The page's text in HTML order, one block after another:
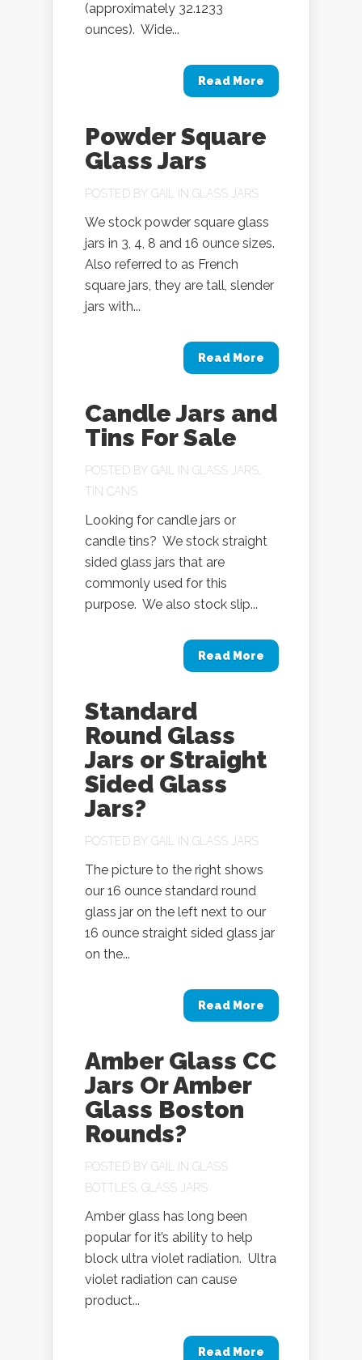
(approximately 32.1233
ounces). Wide...
Read More
Powder Square
Glass Jars
POSTED BY GAIL IN GLASS JARS
We stock powder square glass
jars in 3, 4, 8 and 16 ounce sizes.
Also referred to as French
square jars, they are tall, slender
jars with...
Read More
Candle Jars and
Tins For Sale
POSTED BY GAIL IN GLASS JARS
TIN CANS
Looking for candle jars or
candle tins? We stock straight
sided glass jars that are
commonly used for this
purpose. We also stock slip...
Read More
Standard
Round Glass
Jars or Straight
Sided Glass
Jars?
POSTED BY GAIL IN GLASS JARS
The picture to the right shows
our 16 ounce standard round
glass jar on the left next to our
16 ounce straight sided glass jar
on the...
Read More
Amber Glass CC
Jars Or Amber
Glass Boston
Rounds?
POSTED BY GAIL IN GLASS
BOTTLES GLASS JARS
Amber glass has long been
popular for it’s ability to help
block ultra violet radiation. Ultra
violet radiation can cause
product...
Read More